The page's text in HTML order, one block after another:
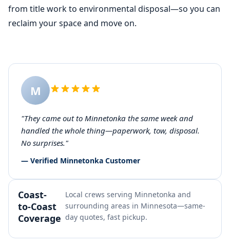
from title work to environmental disposal—so you can
reclaim your space and move on.
M
"They came out to Minnetonka the same week and
handled the whole thing—paperwork, tow, disposal.
No surprises."
— Verified Minnetonka Customer
Coast-
to-Coast
Coverage
Local crews serving Minnetonka and
surrounding areas in Minnesota—same-
day quotes, fast pickup.